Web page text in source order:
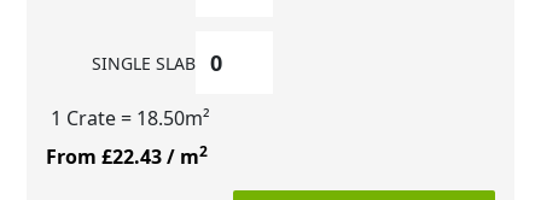
SINGLE SLAB
1 Crate= 18.50m²
From £22.43/ m2